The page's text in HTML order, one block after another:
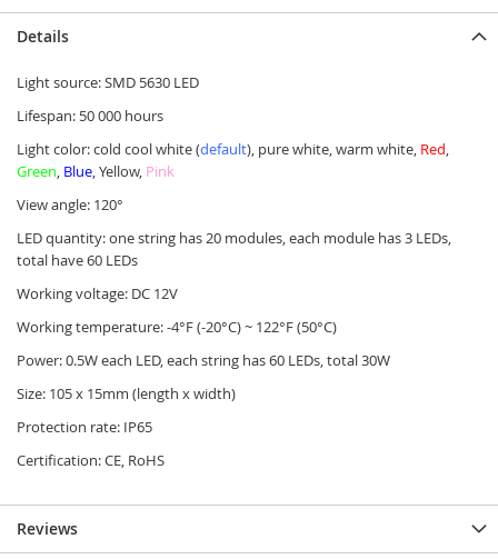
Details
Light source: SMD 5630 LED
Lifespan: 50 000 hours
Light color: cold cool white (default), pure white, warm white, Red,
Green, Blue, Yellow, Pink
View angle: 120°
LED quantity: one string has 20 modules, each module has 3 LEDs,
total have 60 LEDs
Working voltage: DC 12V
Working temperature: -4°F (-20°C) ~ 122°F (50°C)
Power: 0.5W each LED, each string has 60 LEDs, total 30W
Size: 105 x 15mm (length x width)
Protection rate: IP65
Certification: CE, RoHS
Reviews